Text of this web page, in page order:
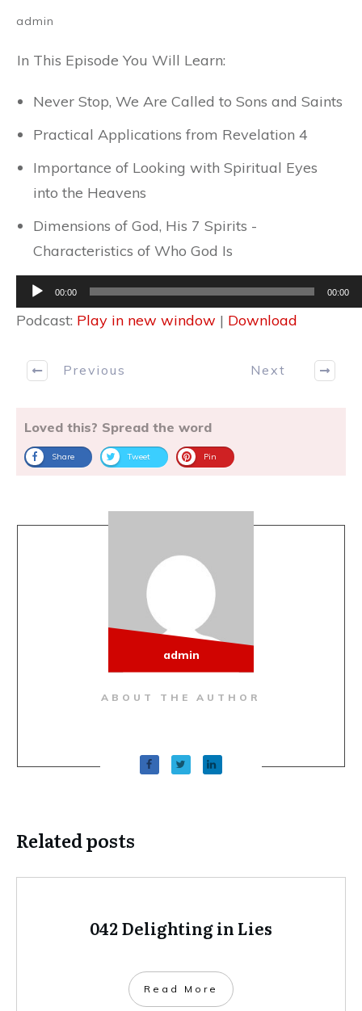
admin
In This Episode You Will Learn:
Never Stop, We Are Called to Sons and Saints
Practical Applications from Revelation 4
Importance of Looking with Spiritual Eyes
into the Heavens
Dimensions of God, His 7 Spirits -
Characteristics of Who God Is
Audio
Player
00:00 00:00
Podcast: Play in new window | Download
Previous Next
Loved this? Spread the word
Share Tweet Pin
ABOUT THE AUTHOR
admin
Related posts
042 Delighting in Lies
Read More